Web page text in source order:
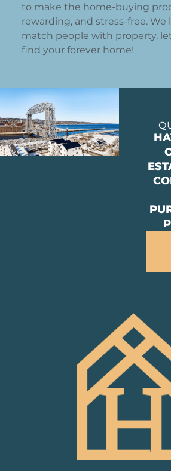
to make the home-buying
rewarding, and stress-free. We
match people with property,
find your forever home!